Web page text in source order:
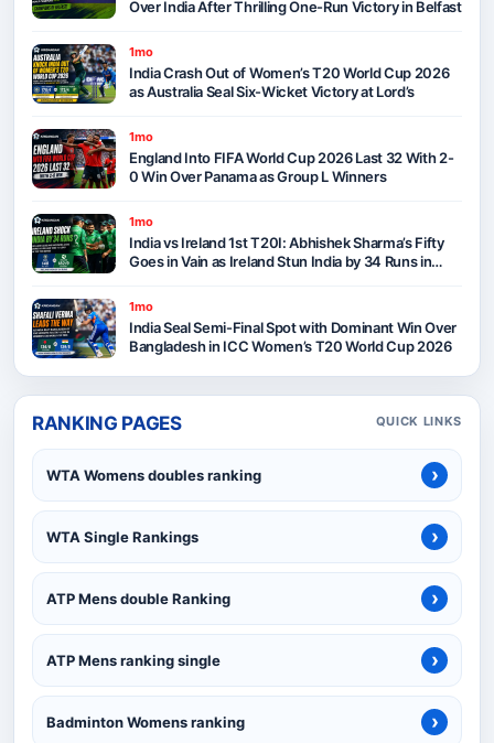
Over India After Thrilling One-Run Victory in Belfast
1mo
India Crash Out of Women’s T20 World Cup 2026
as Australia Seal Six-Wicket Victory at Lord’s
1mo
England Into FIFA World Cup 2026 Last 32 With 2-
0 Win Over Panama as Group L Winners
1mo
India vs Ireland 1st T20I: Abhishek Sharma’s Fifty
Goes in Vain as Ireland Stun India by 34 Runs in
1mo
India Seal Semi-Final Spot with Dominant Win Over
Bangladesh in ICC Women’s T20 World Cup 2026
RANKING PAGES QUICK LINKS
WTA Womens doubles ranking ›
WTA Single Rankings ›
ATP Mens double Ranking ›
ATP Mens ranking single ›
Badminton Womens ranking ›